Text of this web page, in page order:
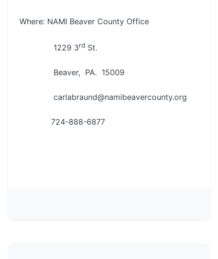
Where: NAMI Beaver County Office
1229 3rd St.
Beaver, PA. 15009
carlabraund@namibeavercounty.org
724-888-6877